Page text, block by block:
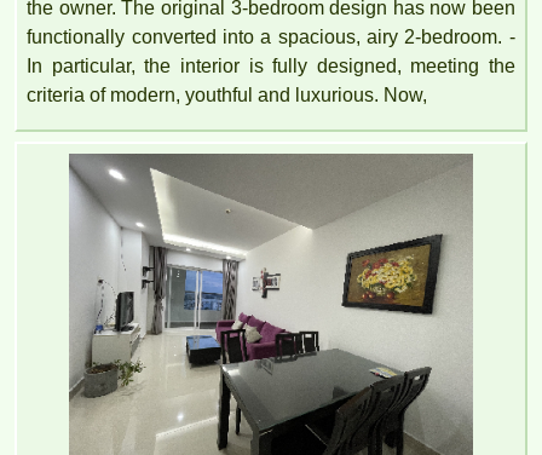
the owner. The original 3-bedroom design has now been
functionally converted into a spacious, airy 2-bedroom. -
In particular, the interior is fully designed, meeting the
criteria of modern, youthful and luxurious. Now,